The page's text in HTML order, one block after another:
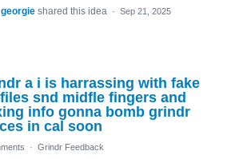
georgie shared this idea · Sep 21, 2025
a i is harrassing with fake
snd midfle fingers and
info gonna bomb grindr
in cal soon
· Grindr Feedback